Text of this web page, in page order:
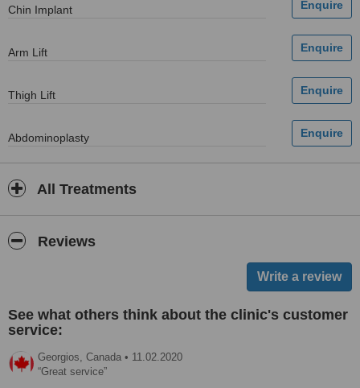
Chin Implant
Arm Lift
Thigh Lift
Abdominoplasty
All Treatments
Reviews
See what others think about the clinic's customer
service:
Georgios, Canada • 11.02.2020
Great service